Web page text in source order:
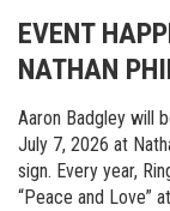
EVENT
NATHAN
Aaron Badgley will
July 7, 2026 at
sign. Every year,
“Peace and Love”